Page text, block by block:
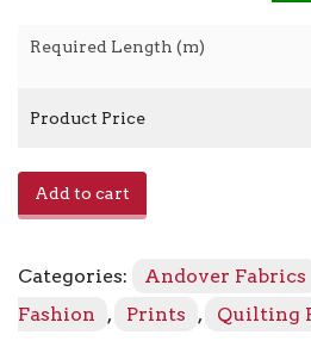
Required Length (m)
Product Price
-
LB
Add to cart
Categories: Andover Fabrics
Fashion
, Prints , Quilting